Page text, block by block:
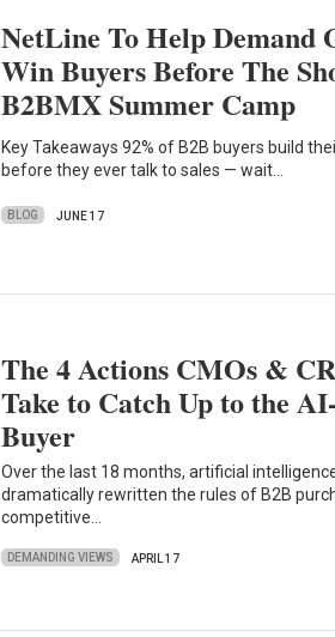
NetLine To Help Demand
Win Buyers Before The
B2BMX Summer Camp
Key Takeaways 92% of B2B buyers build
before they ever talk to sales — wait…
BLOG JUNE 17
The 4 Actions CMOs &
Take to Catch Up to the
Buyer
Over the last 18 months, artificial
dramatically rewritten the rules of B2B
competitive…
DEMANDING VIEWS APRIL 17